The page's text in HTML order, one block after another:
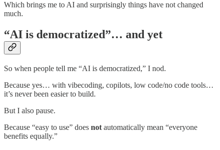
Which brings me to AI and surprisingly things have not changed
much.
“AI is democratized”… and yet
So when people tell me “AI is democratized,” I nod.
Because yes… with vibecoding, copilots, low code/no code tools…
it’s never been easier to build.
But I also pause.
Because “easy to use” does not automatically mean “everyone
benefits equally.”